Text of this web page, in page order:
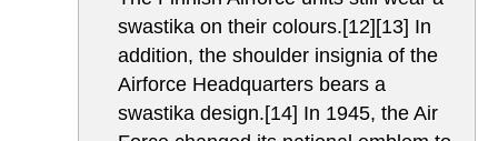
swastika on their colours.[12][13] In
addition, the shoulder insignia of the
Airforce Headquarters bears a
swastika design.[14] In 1945, the Air